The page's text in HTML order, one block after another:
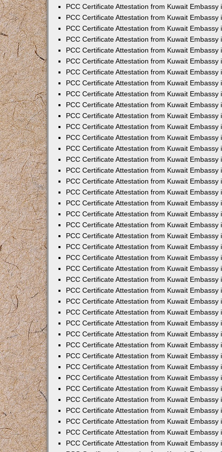
PCC Certificate Attestation from Kuwait Embassy
PCC Certificate Attestation from Kuwait Embassy
PCC Certificate Attestation from Kuwait Embassy
PCC Certificate Attestation from Kuwait Embassy
PCC Certificate Attestation from Kuwait Embassy
PCC Certificate Attestation from Kuwait Embassy
PCC Certificate Attestation from Kuwait Embassy
PCC Certificate Attestation from Kuwait Embassy
PCC Certificate Attestation from Kuwait Embassy
PCC Certificate Attestation from Kuwait Embassy
PCC Certificate Attestation from Kuwait Embassy
PCC Certificate Attestation from Kuwait Embassy
PCC Certificate Attestation from Kuwait Embassy
PCC Certificate Attestation from Kuwait Embassy
PCC Certificate Attestation from Kuwait Embassy
PCC Certificate Attestation from Kuwait Embassy
PCC Certificate Attestation from Kuwait Embassy
PCC Certificate Attestation from Kuwait Embassy
PCC Certificate Attestation from Kuwait Embassy
PCC Certificate Attestation from Kuwait Embassy
PCC Certificate Attestation from Kuwait Embassy
PCC Certificate Attestation from Kuwait Embassy
PCC Certificate Attestation from Kuwait Embassy
PCC Certificate Attestation from Kuwait Embassy
PCC Certificate Attestation from Kuwait Embassy
PCC Certificate Attestation from Kuwait Embassy
PCC Certificate Attestation from Kuwait Embassy
PCC Certificate Attestation from Kuwait Embassy
PCC Certificate Attestation from Kuwait Embassy
PCC Certificate Attestation from Kuwait Embassy
PCC Certificate Attestation from Kuwait Embassy
PCC Certificate Attestation from Kuwait Embassy
PCC Certificate Attestation from Kuwait Embassy
PCC Certificate Attestation from Kuwait Embassy
PCC Certificate Attestation from Kuwait Embassy
PCC Certificate Attestation from Kuwait Embassy
PCC Certificate Attestation from Kuwait Embassy
PCC Certificate Attestation from Kuwait Embassy
PCC Certificate Attestation from Kuwait Embassy
PCC Certificate Attestation from Kuwait Embassy
PCC Certificate Attestation from Kuwait Embassy